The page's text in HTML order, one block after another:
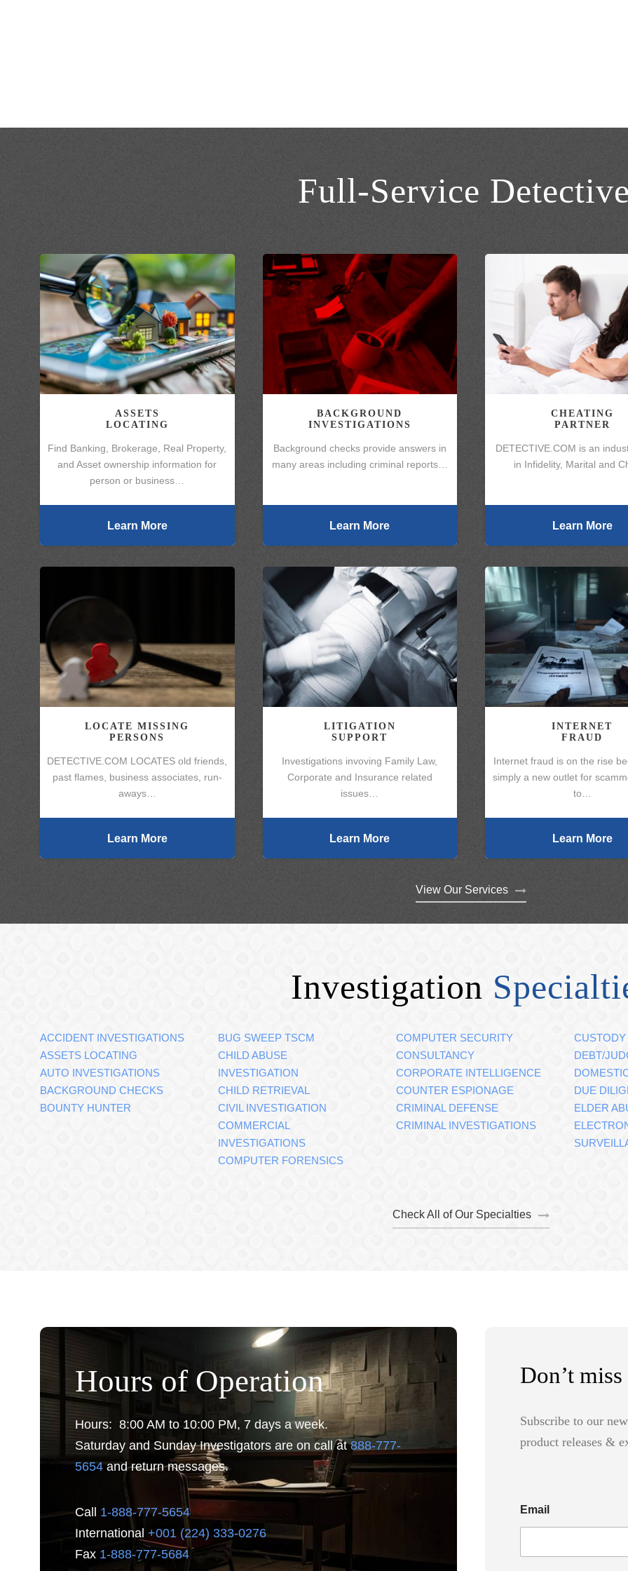
Full-Service
ASSETS
LOCATING
Find Banking, Brokerage, Real Property,
and Asset ownership information for
person or business…
Learn More
BACKGROUND
INVESTIGATIONS
Background checks provide answers in
many areas including criminal reports…
Learn More
CHEATING
PARTNER
DETECTIVE.COM is an
in Infidelity, Marital and
Learn More
LOCATE MISSING
PERSONS
DETECTIVE.COM LOCATES old friends,
past flames, business associates, run-
aways…
Learn More
LITIGATION
SUPPORT
Investigations invoving Family Law,
Corporate and Insurance related
issues…
Learn More
INTERNET
FRAUD
Internet fraud is on the rise
simply a new outlet for
to…
Learn More
View Our Services
Investigation
ACCIDENT INVESTIGATIONS
ASSETS LOCATING
AUTO INVESTIGATIONS
BACKGROUND CHECKS
BOUNTY HUNTER
BUG SWEEP TSCM
CHILD ABUSE
INVESTIGATION
CHILD RETRIEVAL
CIVIL INVESTIGATION
COMMERCIAL
INVESTIGATIONS
COMPUTER FORENSICS
COMPUTER SECURITY
CONSULTANCY
CORPORATE INTELLIGENCE
COUNTER ESPIONAGE
CRIMINAL DEFENSE
CRIMINAL INVESTIGATIONS
DEBT/
DUE
ELDER
Check All of Our Specialties
Hours of Operation
Hours: 8:00 AM to 10:00 PM, 7 days a week.
Saturday and Sunday Investigators are on call at888-777-
5654and return messages.
Call 1-888-777-5654
International +001 (224) 333-0276
Fax 1-888-777-5684
Don’t
Subscribe to our
product releases &
Email